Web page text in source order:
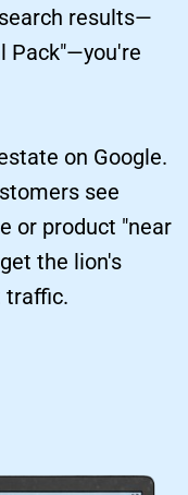
results—
Pack"—you're
on Google.
see
or product "near
the lion's
traffic.